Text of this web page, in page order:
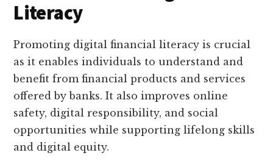
Literacy
Promoting digital financial literacy is crucial
as it enables individuals to understand and
benefit from financial products and services
offered by banks. It also improves online
safety, digital responsibility, and social
opportunities while supporting lifelong skills
and digital equity.